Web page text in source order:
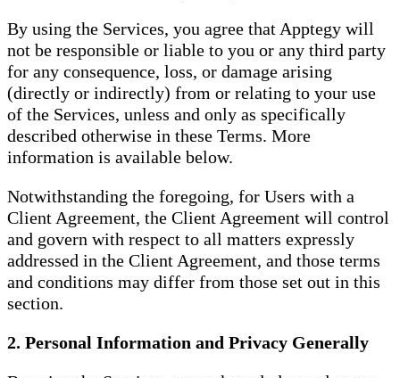
By using the Services, you agree that Apptegy will
not be responsible or liable to you or any third party
for any consequence, loss, or damage arising
(directly or indirectly) from or relating to your use
of the Services, unless and only as specifically
described otherwise in these Terms. More
information is available below.
Notwithstanding the foregoing, for Users with a
Client Agreement, the Client Agreement will control
and govern with respect to all matters expressly
addressed in the Client Agreement, and those terms
and conditions may differ from those set out in this
section.
2. Personal Information and Privacy Generally